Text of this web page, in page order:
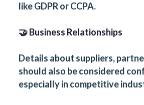
like GDPR or CCPA.
🤝 Business Relationships
Details about suppliers,
should also be considered
especially in competitive